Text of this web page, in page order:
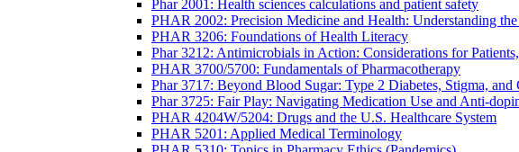
Phar 2001: Health sciences calculations and patient safety
PHAR 2002: Precision Medicine and Health: Understanding the
PHAR 3206: Foundations of Health Literacy
Phar 3212: Antimicrobials in Action: Considerations for
PHAR 3700/5700: Fundamentals of Pharmacotherapy
Phar 3717: Beyond Blood Sugar: Type 2 Diabetes, Stigma, and
Phar 3725: Fair Play: Navigating Medication Use and Anti-
PHAR 4204W/5204: Drugs and the U.S. Healthcare System
PHAR 5201: Applied Medical Terminology